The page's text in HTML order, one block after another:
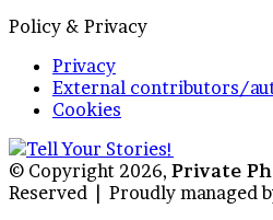
Policy & Privacy
Privacy
External contributors/
Cookies
© Copyright 2026, Private
Reserved | Proudly managed